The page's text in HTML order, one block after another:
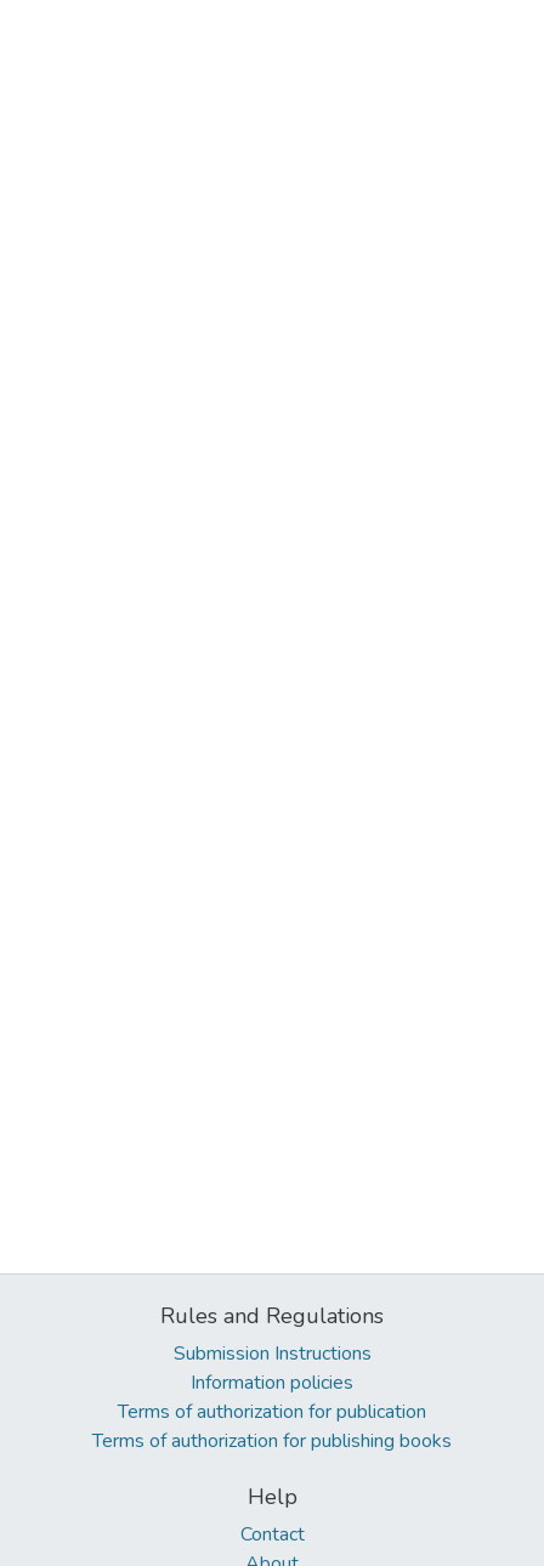
Rules and Regulations
Submission Instructions
Information policies
Terms of authorization for publication
Terms of authorization for publishing books
Help
Contact